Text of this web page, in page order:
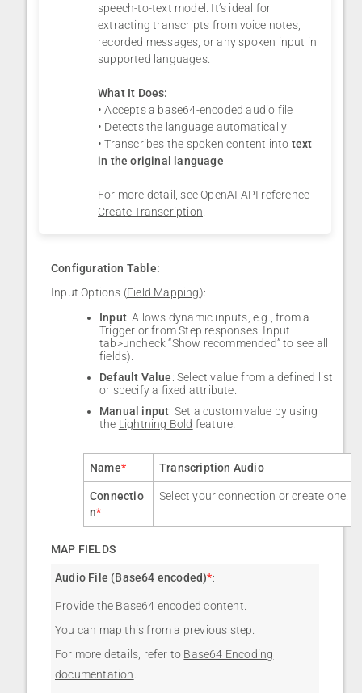
speech-to-text model. It’s ideal for
extracting transcripts from voice notes,
recorded messages, or any spoken input in
supported languages.
What It Does:
• Accepts a base64-encoded audio file
• Detects the language automatically
• Transcribes the spoken content into text
in the original language
For more detail, see OpenAI API reference
Create Transcription.
Configuration Table:
Input Options (Field Mapping):
Input: Allows dynamic inputs, e.g., from a
Trigger or from Step responses. Input
tab>uncheck “Show recommended” to see all
fields).
Default Value: Select value from a defined list
or specify a fixed attribute.
Manual input: Set a custom value by using
the Lightning Bold feature.
Name* Transcription Audio
Connectio
n*
Select your connection or create one.
MAP FIELDS
Audio File (Base64 encoded)*:
Provide the Base64 encoded content.
You can map this from a previous step.
For more details, refer to Base64 Encoding
documentation.